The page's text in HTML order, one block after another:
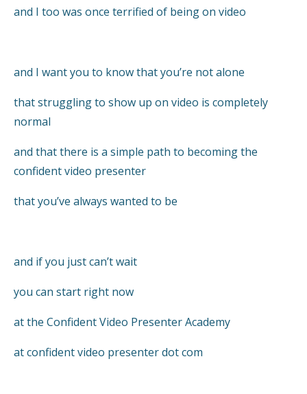
and I too was once terrified of being on video
and I want you to know that you’re not alone
that struggling to show up on video is completely
normal
and that there is a simple path to becoming the
confident video presenter
that you’ve always wanted to be
and if you just can’t wait
you can start right now
at the Confident Video Presenter Academy
at confident video presenter dot com